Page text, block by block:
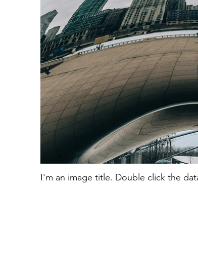
I'm an image title. Double click the